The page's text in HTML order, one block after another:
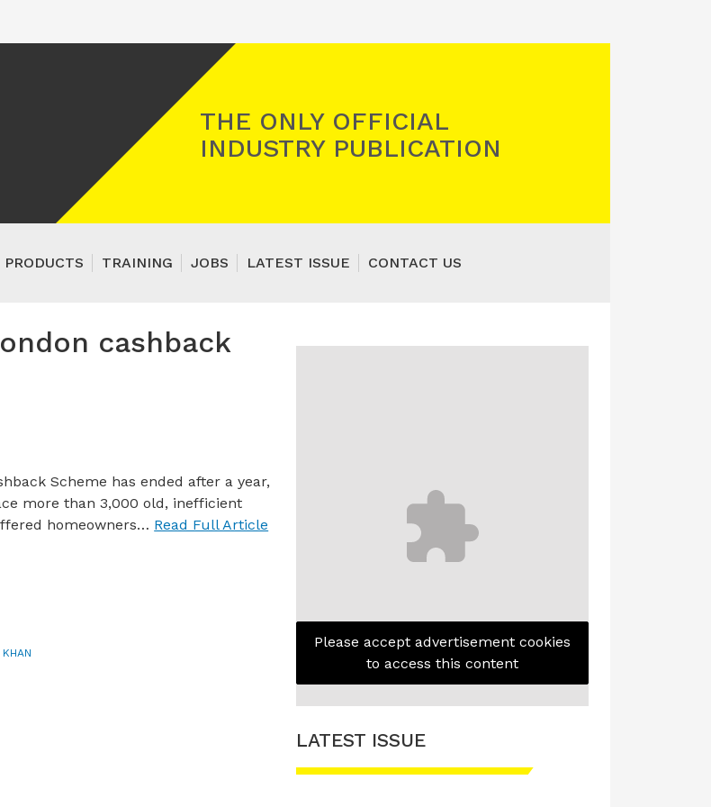
THE ONLY OFFICIAL
INDUSTRY PUBLICATION
PRODUCTS TRAINING JOBS LATEST ISSUE CONTACT US
cashback
Scheme has ended after a year,
more than 3,000 old, inefficient
homeowners… Read Full Article
Please accept advertisement cookies
to access this content
LATEST ISSUE